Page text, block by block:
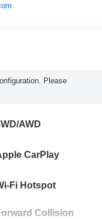
Please
AWD
CarPlay
Fi Hotspot
Collision